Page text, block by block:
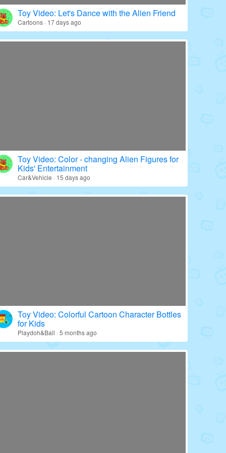
Education · 20 days ago
Toy Video: Let's Dance with the Alien Friend
Cartoons · 17 days ago
Toy Video: Color - changing Alien Figures for
Kids' Entertainment
Car&Vehicle · 15 days ago
Toy Video: Colorful Cartoon Character Bottles
for Kids
Playdoh&Ball · 5 months ago